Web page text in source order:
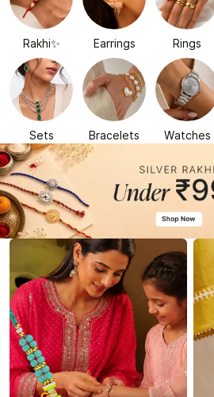
Rakhi✨ Earrings Rings
Sets Bracelets Watches